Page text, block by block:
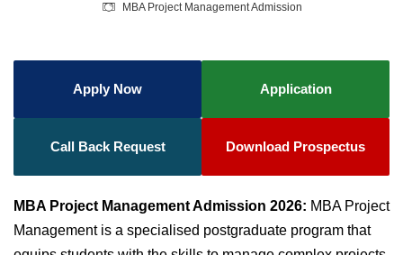
MBA Project Management Admission
Apply Now Application
Call Back Request Download Prospectus
MBA Project Management Admission 2026: MBA Project
Management is a specialised postgraduate program that